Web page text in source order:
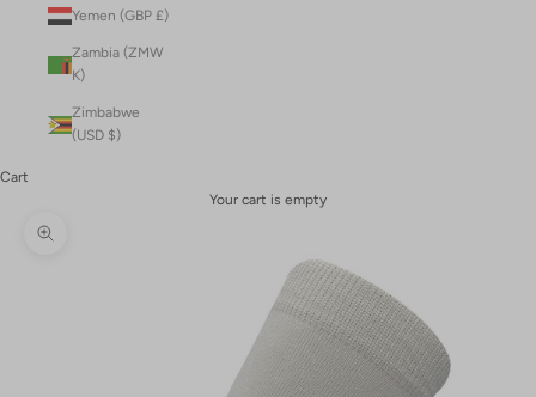
Yemen (GBP £)
Zambia (ZMW
K)
Zimbabwe
(USD $)
Cart
Your cart is empty
Zoom picture